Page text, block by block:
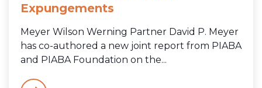
Expungements
Meyer Wilson Werning Partner David P. Meyer
has co-authored a new joint report from PIABA
and PIABA Foundation on the...